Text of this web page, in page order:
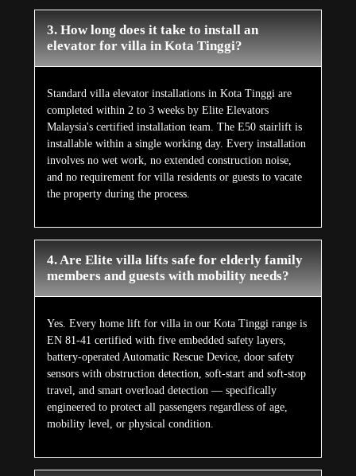
3. How long does it take to install an
elevator for villa in Kota Tinggi?
Standard villa elevator installations in Kota Tinggi are
completed within 2 to 3 weeks by Elite Elevators
Malaysia's certified installation team. The E50 stairlift is
installable within a single working day. Every installation
involves no wet work, no extended construction noise,
and no requirement for villa residents or guests to vacate
the property during the process.
4. Are Elite villa lifts safe for elderly family
members and guests with mobility needs?
Yes. Every home lift for villa in our Kota Tinggi range is
EN 81-41 certified with five embedded safety layers,
battery-operated Automatic Rescue Device, door safety
sensors with obstruction detection, soft-start and soft-stop
travel, and smart overload detection — specifically
engineered to protect all passengers regardless of age,
mobility level, or physical condition.